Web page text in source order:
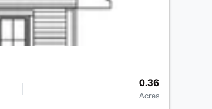
0.36
Acres